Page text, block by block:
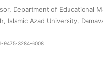
Department of Educational
Islamic Azad University,
9475-3284-6008